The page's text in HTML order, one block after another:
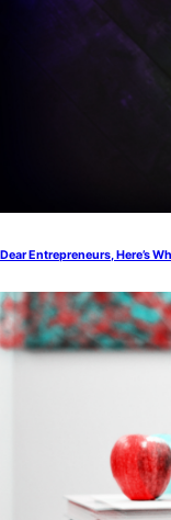
Dear Entrepreneurs, Here’s